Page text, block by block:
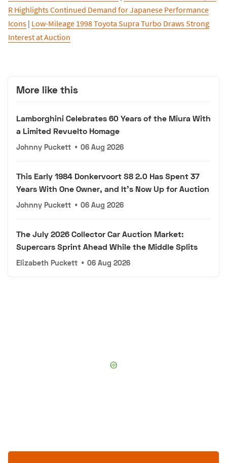
R Highlights Continued Demand for Japanese Performance
Icons | Low-Mileage 1998 Toyota Supra Turbo Draws Strong
Interest at Auction
More like this
Lamborghini Celebrates 60 Years of the Miura With
a Limited Revuelto Homage
Johnny Puckett • 06 Aug 2026
This Early 1984 Donkervoort S8 2.0 Has Spent 37
Years With One Owner, and It's Now Up for Auction
Johnny Puckett • 06 Aug 2026
The July 2026 Collector Car Auction Market:
Supercars Sprint Ahead While the Middle Splits
Elizabeth Puckett • 06 Aug 2026